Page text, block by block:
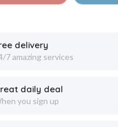
delivery
7 amazing services
daily deal
you sign up